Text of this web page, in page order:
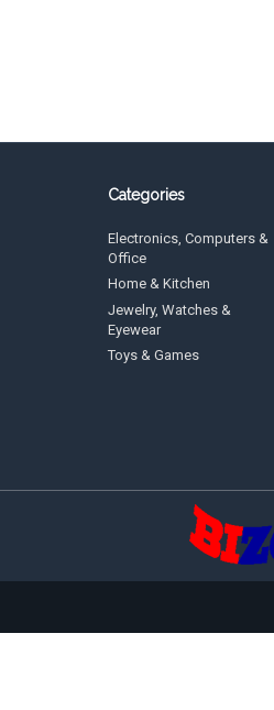
Categories
Electronics, Computers &
Office
Home & Kitchen
Jewelry, Watches &
Eyewear
Toys & Games